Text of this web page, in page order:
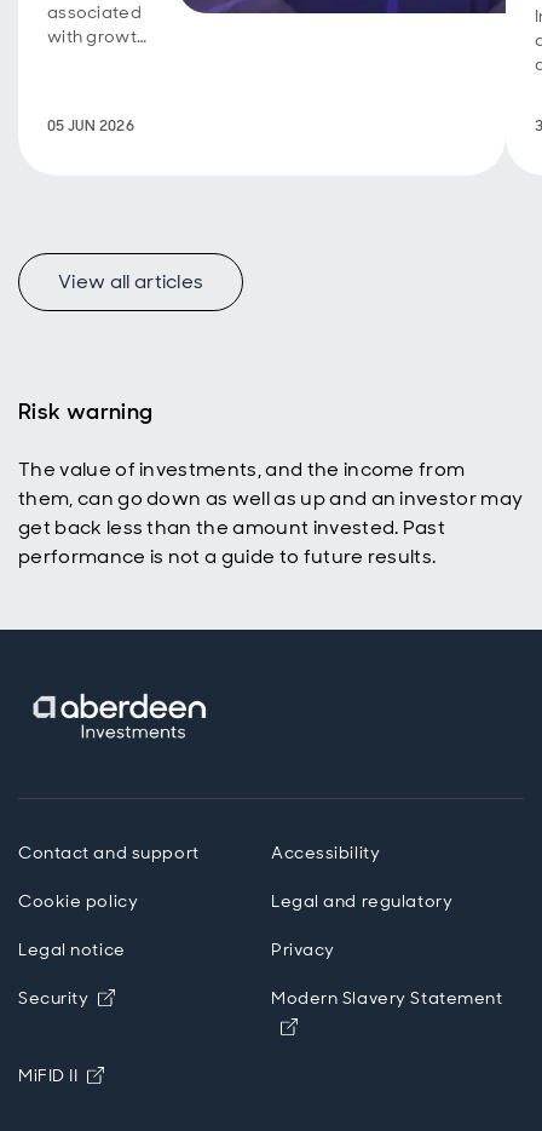
associated
with growth
emerging
income
universe for
return
mindset.
05 JUN 2026
View all articles
Risk warning
The value of investments, and the income from
them, can go down as well as up and an investor may
get back less than the amount invested. Past
performance is not a guide to future results.
Contact and support Accessibility
Cookie policy Legal and regulatory
Legal notice Privacy
Security Opens in new windowModern Slavery Statement
Opens in new window
MiFID II Opens in new window